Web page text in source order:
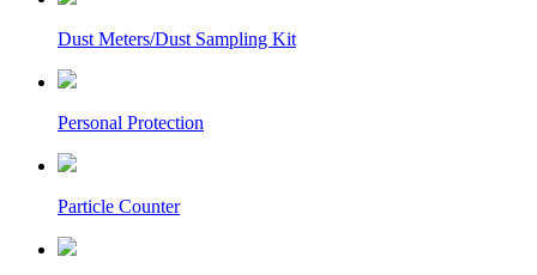
Dust Meters/Dust Sampling Kit
Personal Protection
Particle Counter